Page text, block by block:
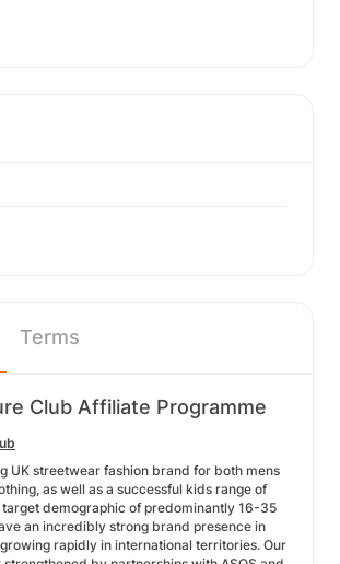
Terms
Club Affiliate Programme
UK streetwear fashion brand for both mens
as well as a successful kids range of
target demographic of predominantly 16-35
an incredibly strong brand presence in
rapidly in international territories. Our